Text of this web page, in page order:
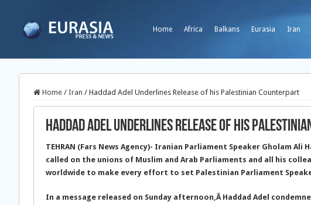
Home Africa Balkans Eurasia Iran
Home / Iran / Haddad Adel Underlines Release of his Palestinian Counterpart
Haddad Adel Underlines Release of his
TEHRAN (Fars News Agency)- Iranian Parliament Speaker Gholam Ali
called on the unions of Muslim and Arab Parliaments and all his
worldwide to make every effort to set Palestinian Parliament
In a message released on Sunday afternoon,Â Haddad Adel